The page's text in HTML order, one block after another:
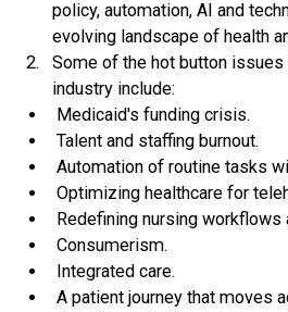
policy, automation, AI and
evolving landscape of health
Some of the hot button issues
industry include:
Medicaid's funding crisis.
Talent and staffing burnout.
Automation of routine tasks
Optimizing healthcare for
Redefining nursing workflows
Consumerism.
Integrated care.
A patient journey that moves